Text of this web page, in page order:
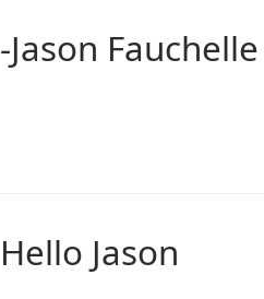
-Jason Fauchelle
Hello Jason